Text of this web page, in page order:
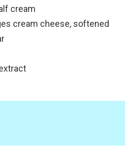
cream
cream cheese, softened